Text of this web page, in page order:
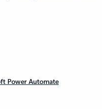
Power Automate